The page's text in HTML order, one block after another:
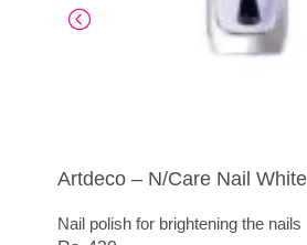
Artdeco – N/Care Nail
Nail polish for brightening the nails
Artdeco – Nail Polish Quick
415
Artdeco – N/Care Nail
N/Care Cuticule Remover
Gently remove the cuticles